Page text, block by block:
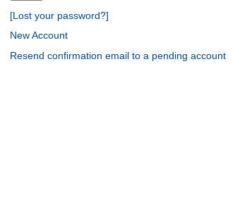
[Lost your password?]
New Account
Resend confirmation email to a pending account